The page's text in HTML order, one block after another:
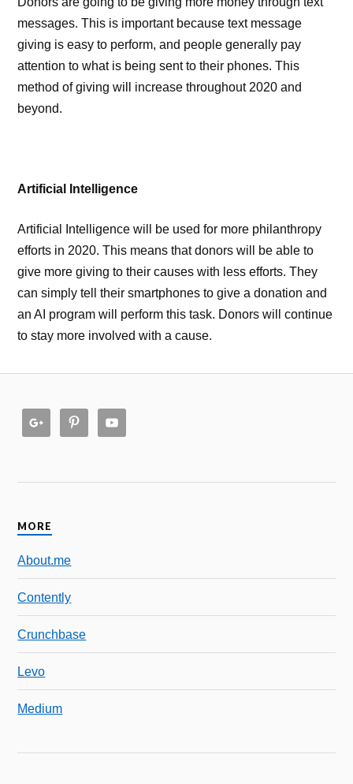
messages. This is important because text message
giving is easy to perform, and people generally pay
attention to what is being sent to their phones. This
method of giving will increase throughout 2020 and
beyond.
Artificial Intelligence
Artificial Intelligence will be used for more philanthropy
efforts in 2020. This means that donors will be able to
give more giving to their causes with less efforts. They
can simply tell their smartphones to give a donation and
an AI program will perform this task. Donors will continue
to stay more involved with a cause.
MORE
About.me
Contently
Crunchbase
Levo
Medium